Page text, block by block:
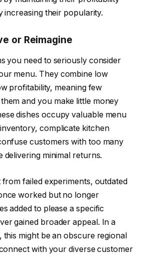
increasing their popularity.
or Reimagine
you need to seriously consider
menu. They combine low
profitability, meaning few
and you make little money
dishes occupy valuable menu
complicate kitchen
customers with too many
minimal returns.
failed experiments, outdated
worked but no longer
added to please a specific
gained broader appeal. In a
this might be an obscure regional
with your diverse customer